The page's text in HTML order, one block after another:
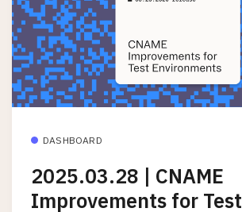
DASHBOARD
2025.03.28 | CNAME
Improvements for Test